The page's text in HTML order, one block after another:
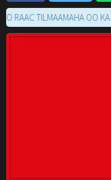
TILMAAMAHA OO KA